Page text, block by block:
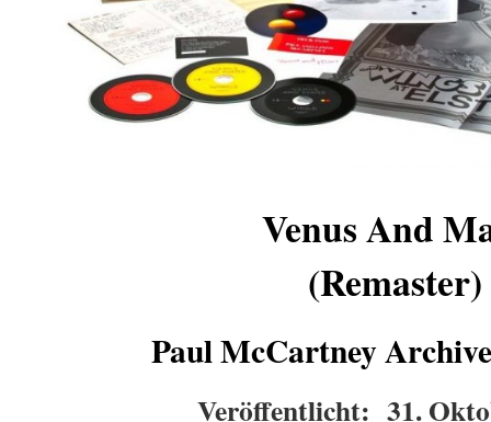
Venus And
(Remaster)
Paul McCartney
Veröffentlicht: 31.